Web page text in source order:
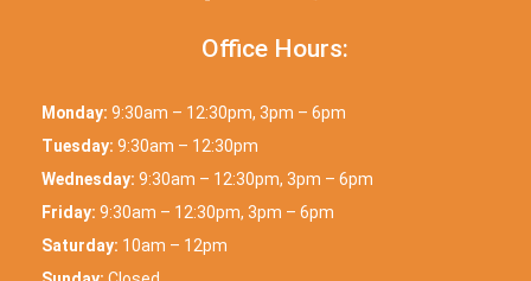
Office Hours:
Monday: 9:30am – 12:30pm, 3pm – 6pm
Tuesday: 9:30am – 12:30pm
Wednesday: 9:30am – 12:30pm, 3pm – 6pm
Friday: 9:30am – 12:30pm, 3pm – 6pm
Saturday: 10am – 12pm